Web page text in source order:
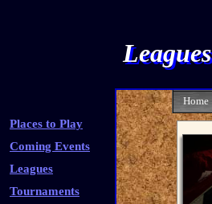
Leagues
Places to Play
Coming Events
Leagues
Tournaments
Home